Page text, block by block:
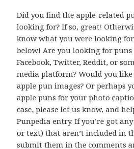
Did you find the apple-related
looking for? If so, great!
know what you were looking
below! Are you looking for puns
Facebook, Twitter, Reddit, or
media platform? Would you
apple pun images? Or perhaps
apple puns for your photo
case, please let us know, and
Punpedia entry. If you’re got
or text) that aren’t included in
submit them in the comments